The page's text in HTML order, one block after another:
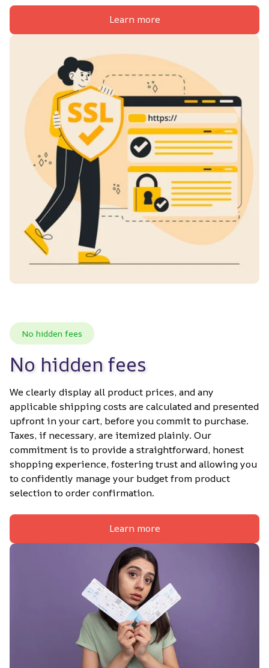
Learn more
No hidden fees
No hidden fees
We clearly display all product prices, and any
applicable shipping costs are calculated and presented
upfront in your cart, before you commit to purchase.
Taxes, if necessary, are itemized plainly. Our
commitment is to provide a straightforward, honest
shopping experience, fostering trust and allowing you
to confidently manage your budget from product
selection to order confirmation.
Learn more